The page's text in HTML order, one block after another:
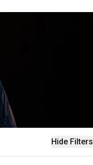
Hide Filters